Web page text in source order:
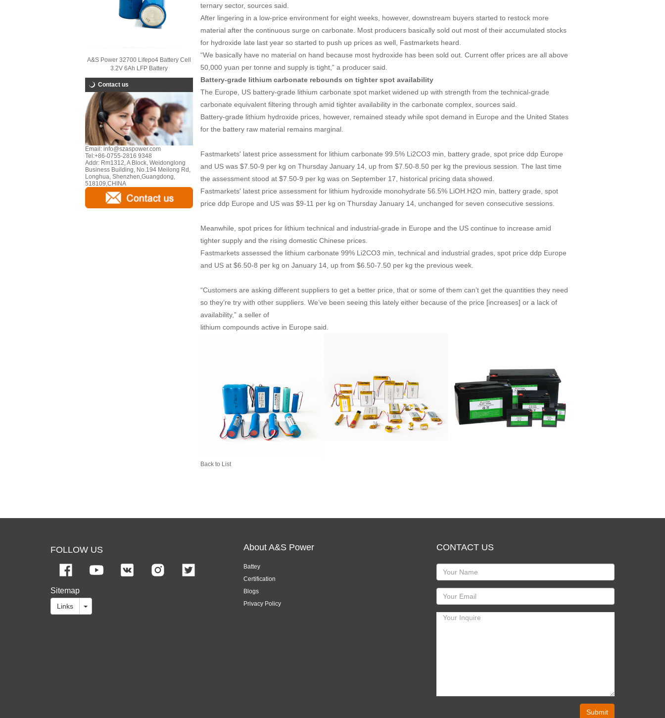
A&S Power 32700 Lifepo4 Battery Cell
3.2V 6Ah LFP Battery
Contact us
Email: info@szaspower.com
Tel:+86-0755-2816 9348
Addr: Rm1312, A Block, Weidonglong
Business Building, No.194 Meilong Rd,
Longhua, Shenzhen,Guangdong,
518109,CHINA
ternary sector, sources said.
After lingering in a low-price environment for eight weeks, however, downstream buyers started to restock more
material after the continuous surge on carbonate. Most producers basically sold out most of their accumulated stocks
for hydroxide late last year so started to push up prices as well, Fastmarkets heard.
“We basically have no material on hand because most hydroxide has been sold out. Current offer prices are all above
50,000 yuan per tonne and supply is tight,” a producer said.
Battery-grade lithium carbonate rebounds on tighter spot availability
The Europe, US battery-grade lithium carbonate spot market widened up with strength from the technical-grade
carbonate equivalent filtering through amid tighter availability in the carbonate complex, sources said.
Battery-grade lithium hydroxide prices, however, remained steady while spot demand in Europe and the United States
for the battery raw material remains marginal.
Fastmarkets' latest price assessment for lithium carbonate 99.5% Li2CO3 min, battery grade, spot price ddp Europe
and US was $7.50-9 per kg on Thursday January 14, up from $7.50-8.50 per kg the previous session. The last time
the assessment stood at $7.50-9 per kg was on September 17, historical pricing data showed.
Fastmarkets' latest price assessment for lithium hydroxide monohydrate 56.5% LiOH.H2O min, battery grade, spot
price ddp Europe and US was $9-11 per kg on Thursday January 14, unchanged for seven consecutive sessions.
Meanwhile, spot prices for lithium technical and industrial-grade in Europe and the US continue to increase amid
tighter supply and the rising domestic Chinese prices.
Fastmarkets assessed the lithium carbonate 99% Li2CO3 min, technical and industrial grades, spot price ddp Europe
and US at $6.50-8 per kg on January 14, up from $6.50-7.50 per kg the previous week.
“Customers are asking different suppliers to get a better price, that or some of them can’t get the quantities they need
so they’re try with other suppliers. We’ve been seeing this lately either because of the price [increases] or a lack of
availability,” a seller of
lithium compounds active in Europe said.
Back to List
FOLLOW US
Sitemap
Links
About A&S Power
Battey
Certification
Blogs
Privacy Policy
CONTACT US
Submit